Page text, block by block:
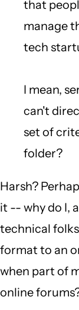
that
manage
tech
I mean,
can't
set of
folder?
Harsh?
it -- why do I,
technical
format to an
when part of
online